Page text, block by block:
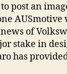
post an
of
stake in
has